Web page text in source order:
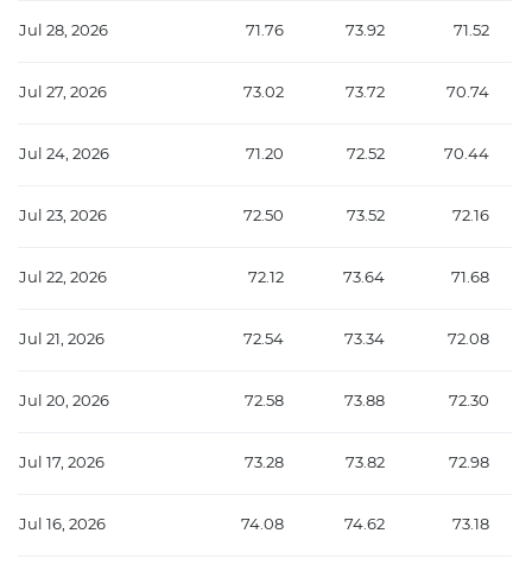
Jul 28, 2026 71.76 73.92 71.52
Jul 27, 2026 73.02 73.72 70.74
Jul 24, 2026 71.20 72.52 70.44
Jul 23, 2026 72.50 73.52 72.16
Jul 22, 2026 72.12 73.64 71.68
Jul 21, 2026 72.54 73.34 72.08
Jul 20, 2026 72.58 73.88 72.30
Jul 17, 2026 73.28 73.82 72.98
Jul 16, 2026 74.08 74.62 73.18